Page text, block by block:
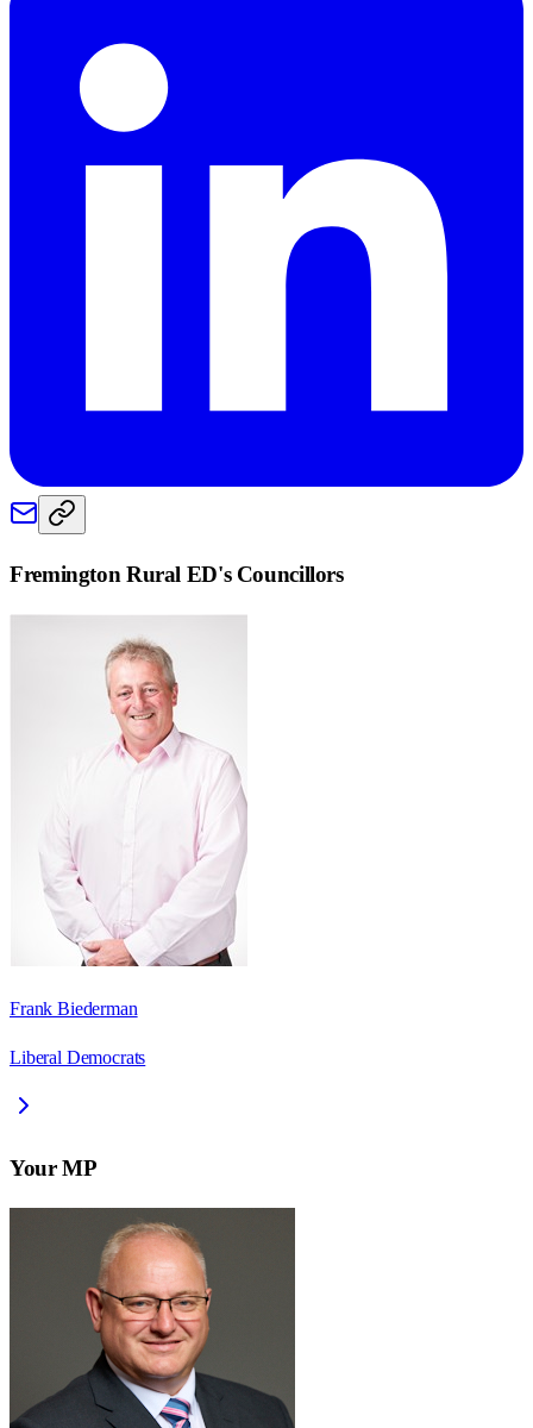
Fremington Rural ED's Councillors
Frank Biederman
Liberal Democrats
Your MP